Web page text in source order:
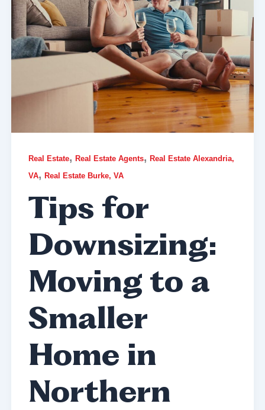
Real Estate, Real Estate Agents, Real Estate Alexandria,
VA, Real Estate Burke, VA
Tips for
Downsizing:
Moving to a
Smaller
Home in
Northern